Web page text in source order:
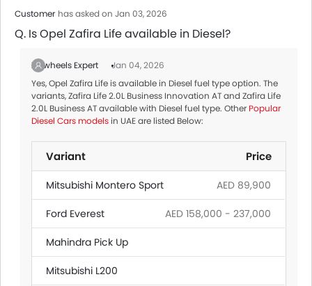
Customer has asked on Jan 03, 2026
Q. Is Opel Zafira Life available in Diesel?
Zigwheels Expert
Jan 04, 2026
Yes, Opel Zafira Life is available in Diesel fuel type option. The
variants, Zafira Life 2.0L Business Innovation AT and Zafira Life
2.0L Business AT available with Diesel fuel type. Other Popular
Diesel Cars modelsin UAE are listed Below:
Variant Price
Mitsubishi Montero Sport AED 89,900
Ford Everest AED 158,000 - 237,000
Mahindra Pick Up
Mitsubishi L200